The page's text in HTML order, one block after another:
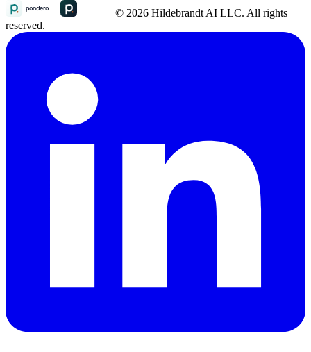
© 2026 Hildebrandt AI LLC. All rights
reserved.